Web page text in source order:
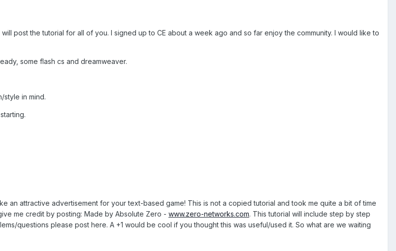
post the tutorial for all of you. I signed up to CE about a week ago and so far enjoy the community. I would like to
some flash cs and dreamweaver.
in mind.
an attractive advertisement for your text-based game! This is not a copied tutorial and took me quite a bit of time
me credit by posting: Made by Absolute Zero - www.zero-networks.com. This tutorial will include step by step
questions please post here. A +1 would be cool if you thought this was useful/used it. So what are we waiting